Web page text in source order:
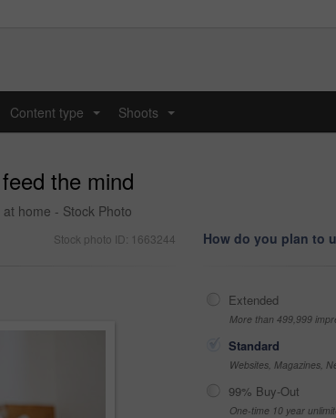
Content type Shoots
the mind
home - Stock Photo
Stock photo ID: 1663244 How do you plan to
Extended
More than 499,999
Standard
Websites, Magazines,
99% Buy-Out
One-time 10 year